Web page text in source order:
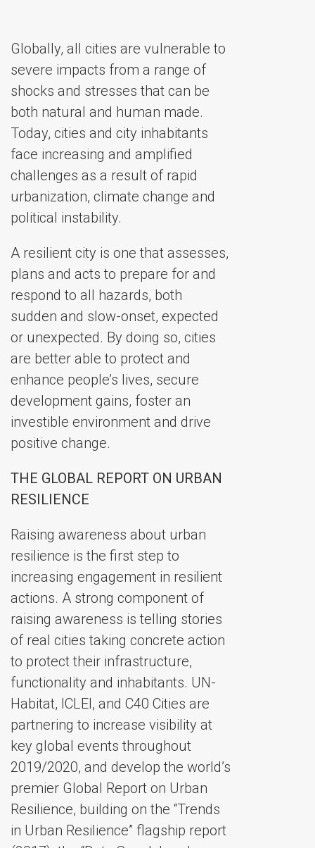
Globally, all cities are vulnerable to
severe impacts from a range of
shocks and stresses that can be
both natural and human made.
Today, cities and city inhabitants
face increasing and amplified
challenges as a result of rapid
urbanization, climate change and
political instability.
A resilient city is one that assesses,
plans and acts to prepare for and
respond to all hazards, both
sudden and slow-onset, expected
or unexpected. By doing so, cities
are better able to protect and
enhance people’s lives, secure
development gains, foster an
investible environment and drive
positive change.
THE GLOBAL REPORT ON URBAN
RESILIENCE
Raising awareness about urban
resilience is the first step to
increasing engagement in resilient
actions. A strong component of
raising awareness is telling stories
of real cities taking concrete action
to protect their infrastructure,
functionality and inhabitants. UN-
Habitat, ICLEI, and C40 Cities are
partnering to increase visibility at
key global events throughout
2019/2020, and develop the world’s
premier Global Report on Urban
Resilience, building on the “Trends
in Urban Resilience” flagship report